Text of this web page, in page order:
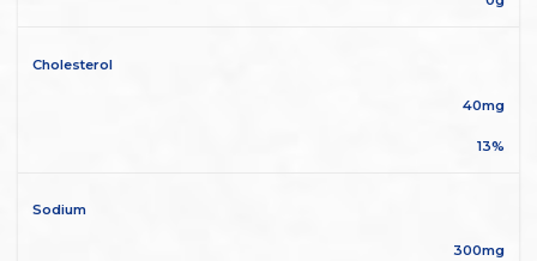
Cholesterol
40mg
13%
Sodium
300mg